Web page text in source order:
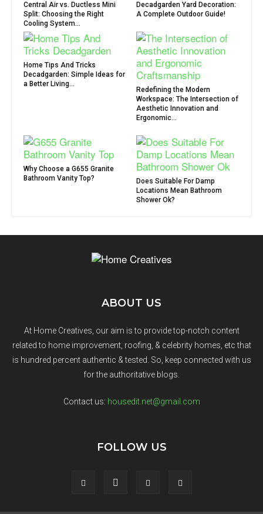
Central Air vs. Ductless Mini
Split: Choosing the Right
Cooling System...
Decadgarden Yard Decoration:
A Complete Outdoor Guide!
Home Tips And Tricks
Decadgarden: Simple Ideas for
a Better Living...
Redefining the Modern
Workspace: The Intersection of
Aesthetic Innovation and
Ergonomic...
Why Choose a G655 Granite
Bathroom Vanity Top?
Does Suitable For Damp
Locations Mean Bathroom
Shower Ok?
ABOUT US
At Home Creatives, our aim is to provide top-notch content
related to home improvement, roofing, & celebrity homes, etc that
is hundred percent authentic & tested. So, keep connected with us
for the authoritative blogs.
Contact us: housedit.net@gmail.com
FOLLOW US